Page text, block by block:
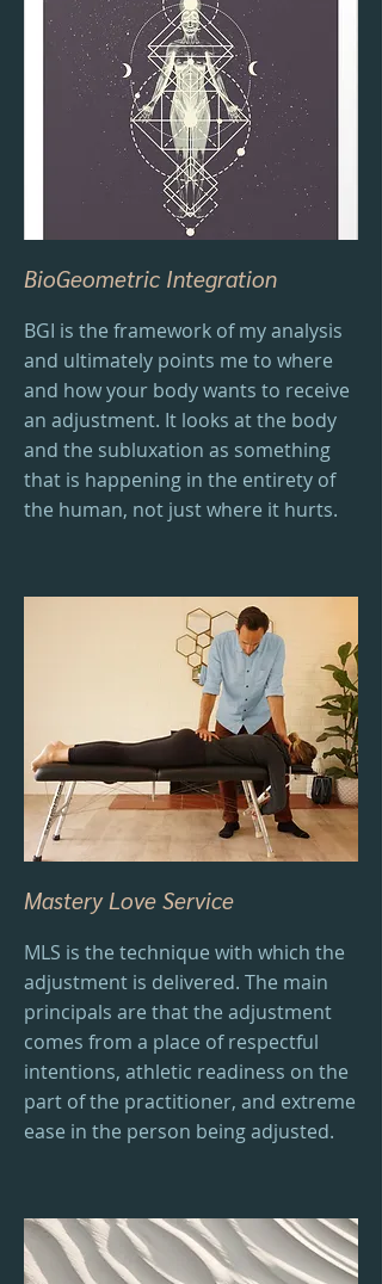
BioGeometric Integration
BGI is the framework of my analysis
and ultimately points me to where
and how your body wants to receive
an adjustment. It looks at the body
and the subluxation as something
that is happening in the entirety of
the human, not just where it hurts.
Mastery Love Service
MLS is the technique with which the
adjustment is delivered. The main
principals are that the adjustment
comes from a place of respectful
intentions, athletic readiness on the
part of the practitioner, and extreme
ease in the person being adjusted.